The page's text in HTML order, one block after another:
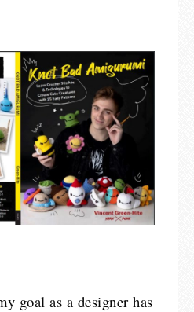
goal as a designer has